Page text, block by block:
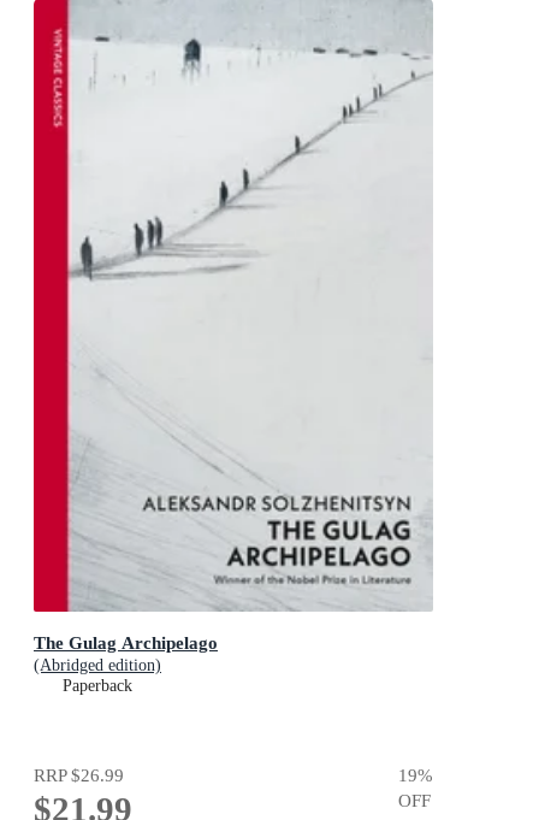
The Gulag Archipelago
(Abridged edition)
Paperback
RRP$26.99
$21.99
19%
OFF